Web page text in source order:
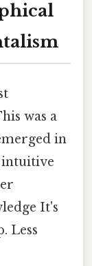
was a
in
intuitive
It's
Less